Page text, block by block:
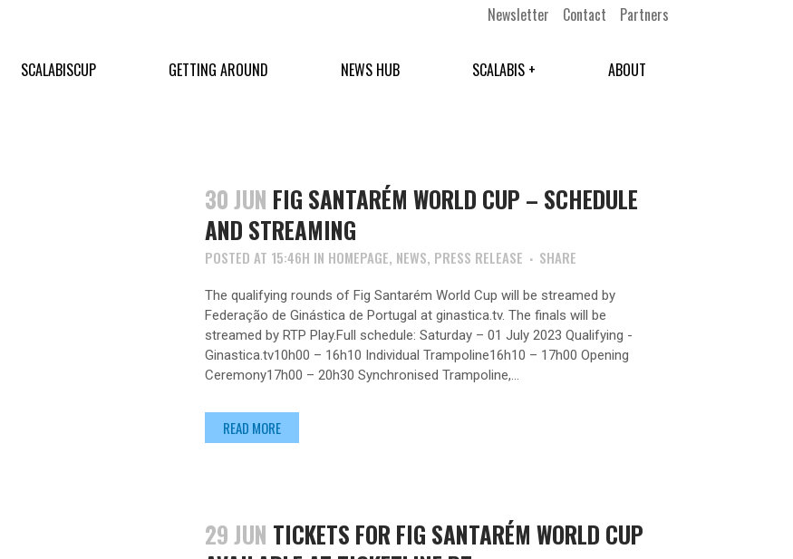
Newsletter Contact Partners
SCALABISCUP GETTING AROUND NEWS HUB SCALABIS + ABOUT
30 JUN FIG SANTARÉM WORLD CUP – SCHEDULE
AND STREAMING
POSTED AT 15:46H IN HOMEPAGE, NEWS, PRESS RELEASE SHARE
The qualifying rounds of Fig Santarém World Cup will be streamed by
Federação de Ginástica de Portugal at ginastica.tv. The finals will be
streamed by RTP Play.Full schedule: Saturday – 01 July 2023 Qualifying -
Ginastica.tv10h00 – 16h10 Individual Trampoline16h10 – 17h00 Opening
Ceremony17h00 – 20h30 Synchronised Trampoline,...
READ MORE
29 JUN TICKETS FOR FIG SANTARÉM WORLD CUP